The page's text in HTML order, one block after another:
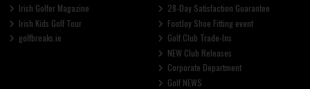
Irish Golfer Magazine
Irish Kids Golf Tour
golfbreaks.ie
28-Day Satisfaction Guarantee
FootJoy Shoe Fitting event
Golf Club Trade-Ins
NEW Club Releases
Corporate Department
Golf NEWS